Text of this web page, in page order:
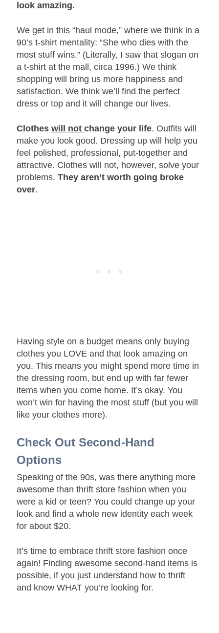
look amazing.
We get in this “haul mode,” where we think in a
90’s t-shirt mentality: “She who dies with the
most stuff wins.” (Literally, I saw that slogan on
a t-shirt at the mall, circa 1996.) We think
shopping will bring us more happiness and
satisfaction. We think we’ll find the perfect
dress or top and it will change our lives.
Clotheswill notchange your life. Outfits will
make you look good. Dressing up will help you
feel polished, professional, put-together and
attractive. Clothes will not, however, solve your
problems.They aren’t worth going broke
over.
Having style on a budget means only buying
clothes you LOVE and that look amazing on
you. This means you might spend more time in
the dressing room, but end up with far fewer
items when you come home. It’s okay. You
won’t win for having the most stuff (but you will
like your clothes more).
Check Out Second-Hand
Options
Speaking of the 90s, was there anything more
awesome than thrift store fashion when you
were a kid or teen? You could change up your
look and find a whole new identity each week
for about $20.
It’s time to embrace thrift store fashion once
again! Finding awesome second-hand items is
possible, if you just understand how to thrift
and know WHAT you’re looking for.